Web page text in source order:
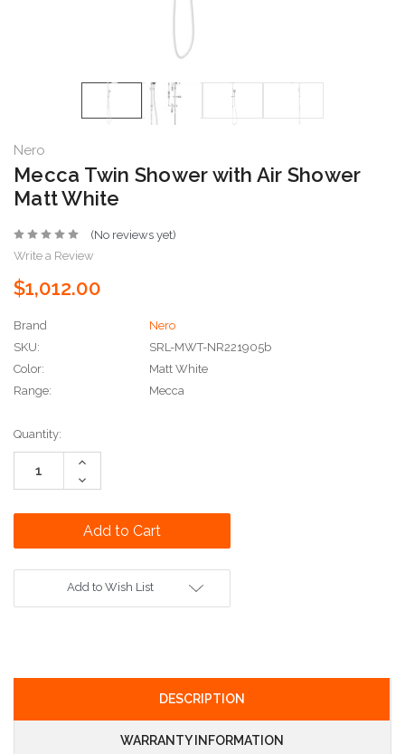
Nero
Mecca Twin Shower with Air Shower
Matt White
(No reviews yet)
Write a Review
$1,012.00
Brand
Nero
SKU:
SRL-MWT-NR221905b
Color:
Matt White
Range:
Mecca
Current
Stock:
Quantity:
Increase
Decrease
Quantity:
Add to Wish List
DESCRIPTION
WARRANTY INFORMATION